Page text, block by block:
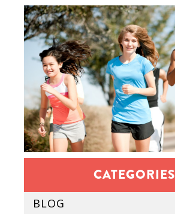
CATEGORIES
BLOG